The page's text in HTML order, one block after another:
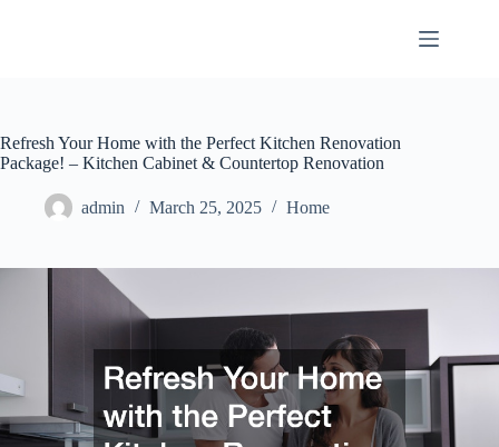
Refresh Your Home with the Perfect Kitchen Renovation
Package! – Kitchen Cabinet & Countertop Renovation
admin March 25, 2025 Home